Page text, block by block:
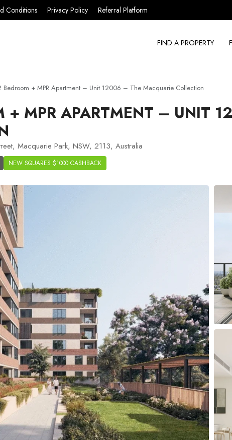
Conditions Privacy Policy Referral Platform
FIND A PROPERTY
Bedroom + MPR Apartment – Unit 12006 – The Macquarie Collection
+ MPR APARTMENT – UNIT
Macquarie Park, NSW, 2113, Australia
NEW SQUARES $1000 CASHBACK